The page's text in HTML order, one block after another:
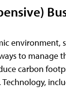
environment,
to manage
carbon